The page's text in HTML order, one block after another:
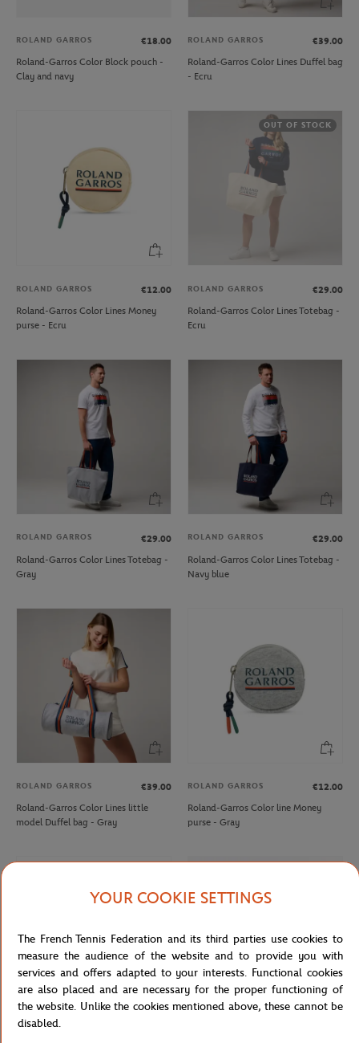
ROLAND GARROS
€18.00
Roland-Garros Color Block pouch -
Clay and navy
ROLAND GARROS
€39.00
Roland-Garros Color Lines Duffel bag
- Ecru
ROLAND GARROS
€12.00
Roland-Garros Color Lines Money
purse - Ecru
OUT OF STOCK
ROLAND GARROS
€29.00
Roland-Garros Color Lines Totebag -
Ecru
ROLAND GARROS
€29.00
Roland-Garros Color Lines Totebag -
Gray
ROLAND GARROS
€29.00
Roland-Garros Color Lines Totebag -
Navy blue
ROLAND GARROS
€39.00
Roland-Garros Color Lines little
model Duffel bag - Gray
ROLAND GARROS
€12.00
Roland-Garros Color line Money
purse - Gray
YOUR COOKIE SETTINGS
The French Tennis Federation and its third parties use cookies to
measure the audience of the website and to provide you with
services and offers adapted to your interests. Functional cookies
are also placed and are necessary for the proper functioning of
the website. Unlike the cookies mentioned above, these cannot be
disabled.